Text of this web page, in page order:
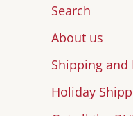
Search
About us
Shipping and
Holiday